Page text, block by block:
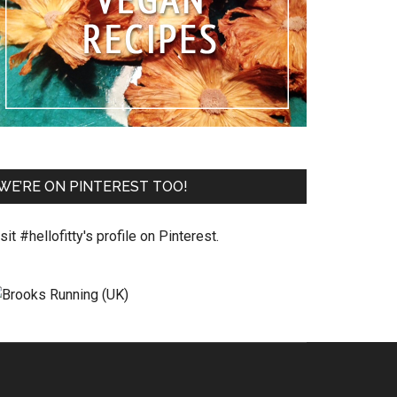
ON PINTEREST TOO!
#hellofitty's profile on Pinterest.